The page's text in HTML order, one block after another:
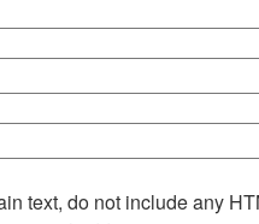
text, do not include any